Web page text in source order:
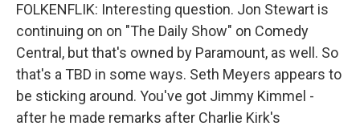
FOLKENFLIK: Interesting question. Jon Stewart is
continuing on on "The Daily Show" on Comedy
Central, but that's owned by Paramount, as well. So
that's a TBD in some ways. Seth Meyers appears to
be sticking around. You've got Jimmy Kimmel -
after he made remarks after Charlie Kirk's